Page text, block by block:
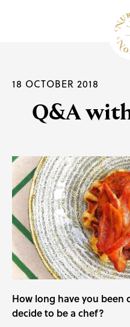
18 OCTOBER 2018
Q&A
How long have you been
decide to be a chef?